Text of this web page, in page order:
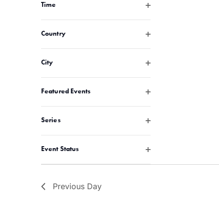
results.
Time Open filter
Country Open filter
City Open filter
Featured Events Open filter
Series Open filter
Event Status Open filter
Previous Day